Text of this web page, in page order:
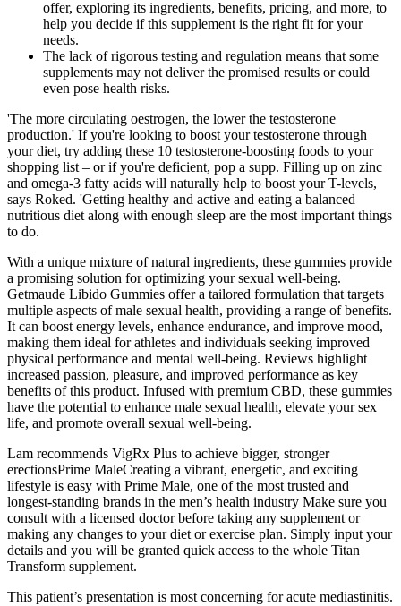
offer, exploring its ingredients, benefits, pricing, and more, to
help you decide if this supplement is the right fit for your
needs.
The lack of rigorous testing and regulation means that some
supplements may not deliver the promised results or could
even pose health risks.
'The more circulating oestrogen, the lower the testosterone
production.' If you're looking to boost your testosterone through
your diet, try adding these 10 testosterone-boosting foods to your
shopping list – or if you're deficient, pop a supp. Filling up on zinc
and omega-3 fatty acids will naturally help to boost your T-levels,
says Roked. 'Getting healthy and active and eating a balanced
nutritious diet along with enough sleep are the most important things
to do.
With a unique mixture of natural ingredients, these gummies provide
a promising solution for optimizing your sexual well-being.
Getmaude Libido Gummies offer a tailored formulation that targets
multiple aspects of male sexual health, providing a range of benefits.
It can boost energy levels, enhance endurance, and improve mood,
making them ideal for athletes and individuals seeking improved
physical performance and mental well-being. Reviews highlight
increased passion, pleasure, and improved performance as key
benefits of this product. Infused with premium CBD, these gummies
have the potential to enhance male sexual health, elevate your sex
life, and promote overall sexual well-being.
Lam recommends VigRx Plus to achieve bigger, stronger
erectionsPrime MaleCreating a vibrant, energetic, and exciting
lifestyle is easy with Prime Male, one of the most trusted and
longest-standing brands in the men’s health industry Make sure you
consult with a licensed doctor before taking any supplement or
making any changes to your diet or exercise plan. Simply input your
details and you will be granted quick access to the whole Titan
Transform supplement.
This patient’s presentation is most concerning for acute mediastinitis.